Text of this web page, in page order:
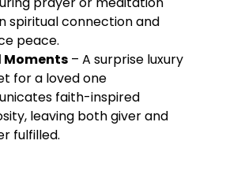
spiritual connection and
peace.
Moments – A surprise luxury
for a loved one
faith-inspired
leaving both giver and
fulfilled.